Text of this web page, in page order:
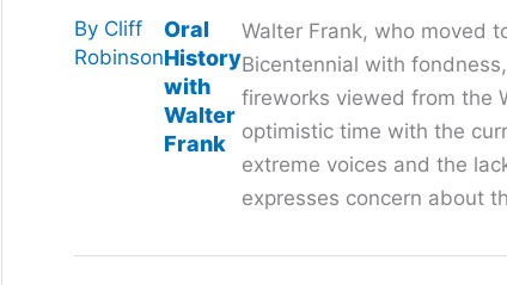
Oral
History
with
Walter
Frank
By Cliff
Robinson
Walter Frank, who moved
Bicentennial with
fireworks viewed from the
optimistic time with the
extreme voices and the
expresses concern about